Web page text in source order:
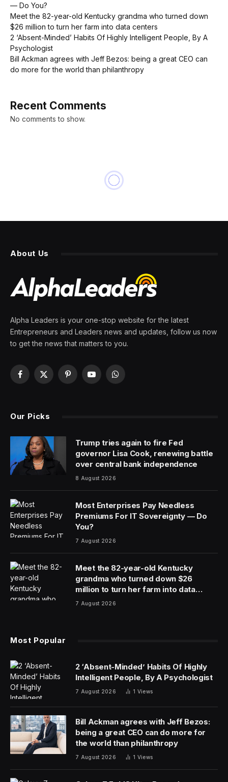
— Do You?
Meet the 82-year-old Kentucky grandma who turned down
$26 million to turn her farm into data centers
2 ‘Absent-Minded’ Habits Of Highly Intelligent People, By A
Psychologist
Bill Ackman agrees with Jeff Bezos: being a great CEO can
do more for the world than philanthropy
Recent Comments
No comments to show.
About Us
Alpha Leaders is your one-stop website for the latest
Entrepreneurs and Leaders news and updates, follow us now
to get the news that matters to you.
Facebook
X
PinterestYouTubeWhatsApp
Our Picks
Trump tries again to fire Fed
governor Lisa Cook, renewing battle
over central bank independence
8 August 2026
Most Enterprises Pay Needless
Premiums For IT Sovereignty — Do
You?
7 August 2026
Meet the 82-year-old Kentucky
grandma who turned down $26
million to turn her farm into data
centers
7 August 2026
Most Popular
2 ‘Absent-Minded’ Habits Of Highly
Intelligent People, By A Psychologist
7 August 2026 1 Views
Bill Ackman agrees with Jeff Bezos:
being a great CEO can do more for
the world than philanthropy
7 August 2026 1 Views